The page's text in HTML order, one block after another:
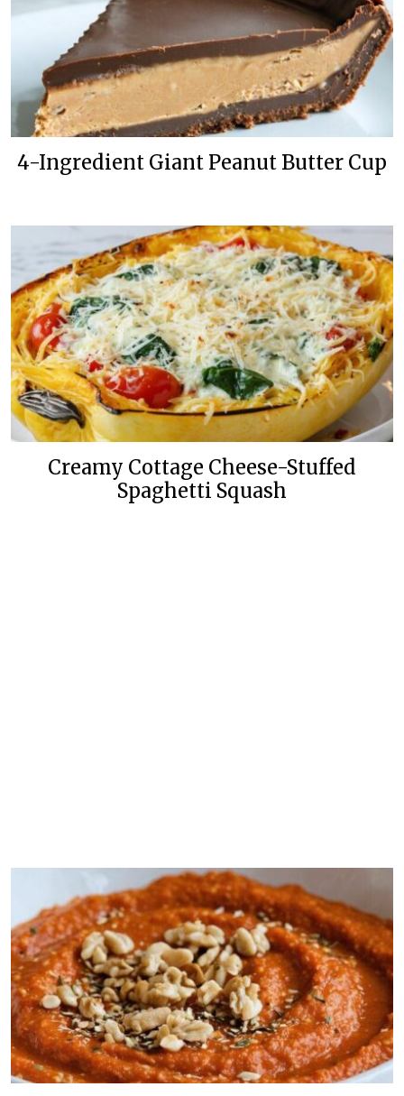
4-Ingredient Giant Peanut Butter Cup
Creamy Cottage Cheese-Stuffed
Spaghetti Squash